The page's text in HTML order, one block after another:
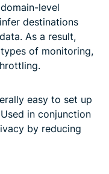
level
destinations
As a result,
of monitoring,
easy to set up
in conjunction
by reducing